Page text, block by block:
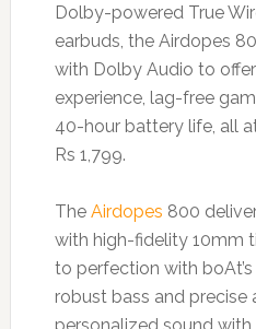
Dolby-powered True
earbuds, the Airdopes
with Dolby Audio to
experience, lag-free
40-hour battery life, all
Rs 1,799.
The Airdopes 800
with high-fidelity 10mm
to perfection with
robust bass and precise
personalized sound